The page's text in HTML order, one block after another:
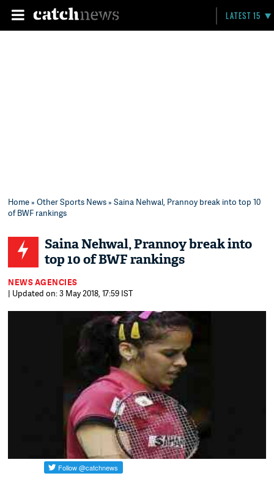
LATEST 15
Home»Other Sports News» Saina Nehwal, Prannoy break into top 10
of BWF rankings
Saina Nehwal, Prannoy break into
top 10 of BWF rankings
NEWS AGENCIES
| Updated on: 3 May 2018, 17:59 IST